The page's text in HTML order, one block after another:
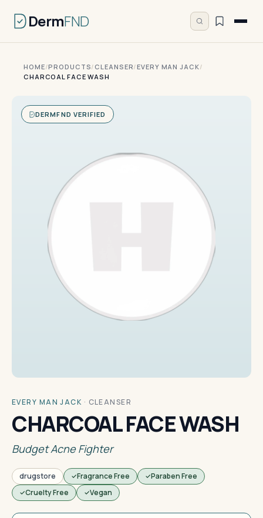
DermFND
HOME/PRODUCTS/ CLEANSER/EVERY MAN JACK/
CHARCOAL FACE WASH
DERMFND VERIFIED
EVERY MAN JACK · CLEANSER
CHARCOAL FACE WASH
Budget Acne Fighter
drugstore Fragrance Free
Paraben Free
Cruelty Free
Vegan